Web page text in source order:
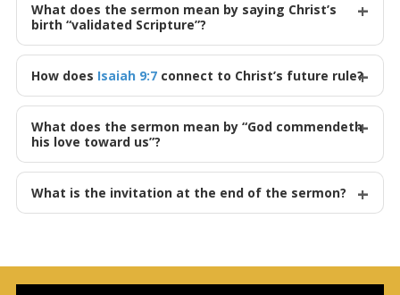
What does the sermon mean by saying Christ’s
birth “validated Scripture”?
How does Isaiah 9:7 connect to Christ’s future rule?
What does the sermon mean by “God commendeth
his love toward us”?
What is the invitation at the end of the sermon?